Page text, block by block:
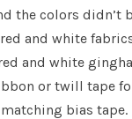
the colors didn’t
and white
and white
or twill tape
bias